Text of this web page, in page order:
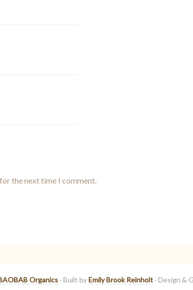
the next time I comment.
Organics · Built byEmily Brook Reinholt · Design &